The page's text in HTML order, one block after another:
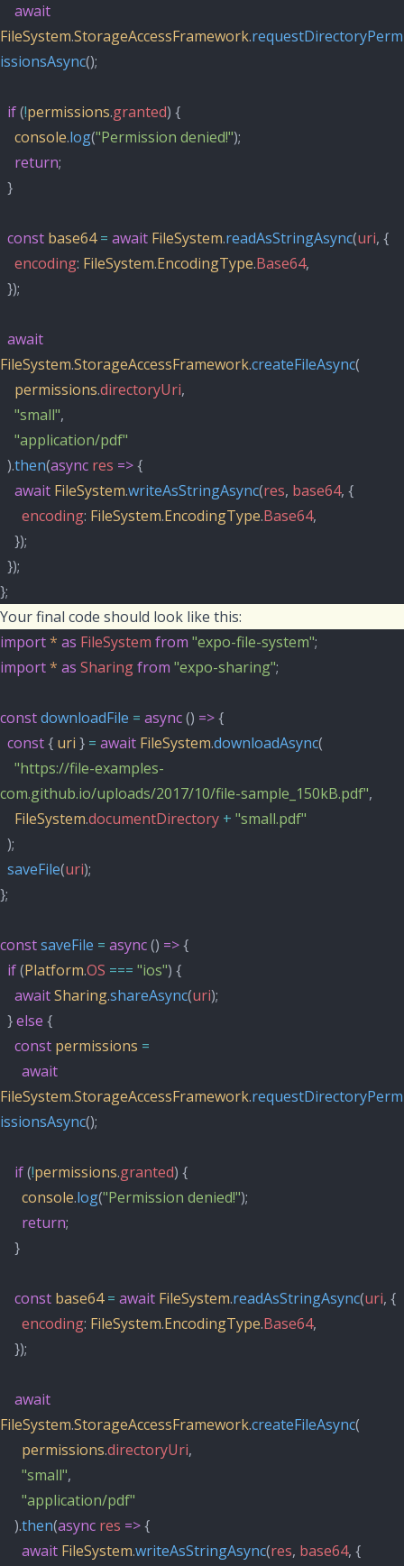
await
FileSystem.StorageAccessFramework.requestDirectoryPerm
issionsAsync();
if (!permissions.granted) {
console.log("Permission denied!");
return;
  }
const base64 = await FileSystem.readAsStringAsync(uri, {
encoding: FileSystem.EncodingType.Base64,
  });
await
FileSystem.StorageAccessFramework.createFileAsync(
permissions.directoryUri,
"small",
"application/pdf"
  ).
then(async res => {
await FileSystem.writeAsStringAsync(res, base64, {
encoding: FileSystem.EncodingType.Base64,
    });
  });
};
Your final code should look like this:
import* as FileSystem from "expo-file-system";
import* as Sharingfrom "expo-sharing";
constdownloadFile = async () => {
const { uri } = await FileSystem.downloadAsync(
"https://file-examples-
com.github.io/uploads/2017/10/file-sample_150kB.pdf",
FileSystem.documentDirectory + "small.pdf"
  );
saveFile(uri);
};
constsaveFile = async () => {
if (Platform.OS === "ios") {
awaitSharing.shareAsync(uri);
  }
else {
const permissions =
await
FileSystem.StorageAccessFramework.requestDirectoryPerm
issionsAsync();
if (!permissions.granted) {
console.log("Permission denied!");
return;
    }
const base64 = await FileSystem.readAsStringAsync(uri, {
encoding: FileSystem.EncodingType.Base64,
    });
await
FileSystem.StorageAccessFramework.createFileAsync(
permissions.directoryUri,
"small",
"application/pdf"
    ).
then(async res => {
await FileSystem.writeAsStringAsync(res, base64, {